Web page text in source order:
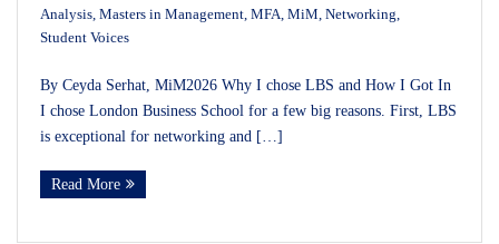
Analysis Masters in Management MFA MiM Networking
Student Voices
By Ceyda Serhat, MiM2026 Why I chose LBS and How I Got In
I chose London Business School for a few big reasons. First, LBS
is exceptional for networking and […]
Read More